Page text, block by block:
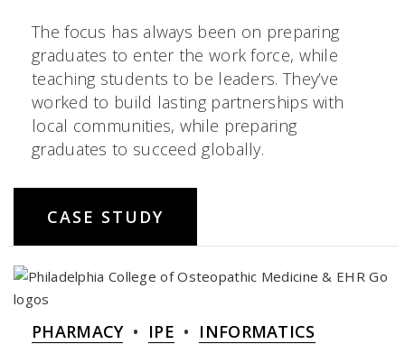
The focus has always been on preparing
graduates to enter the work force, while
teaching students to be leaders. They’ve
worked to build lasting partnerships with
local communities, while preparing
graduates to succeed globally.
CASE STUDY
PHARMACY• IPE • INFORMATICS